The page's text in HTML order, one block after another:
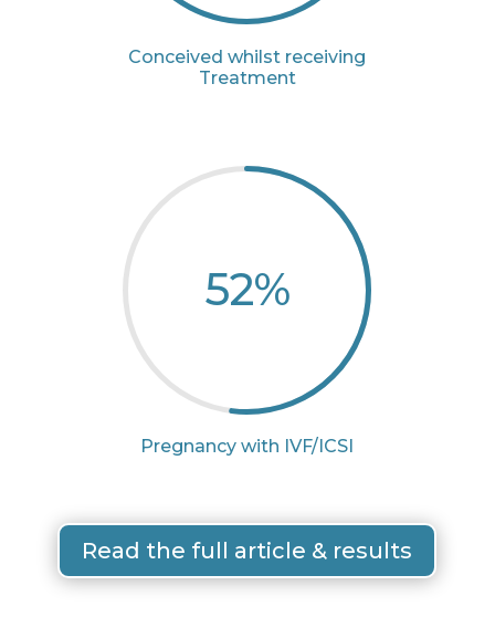
Conceived whilst receiving
Treatment
52%
Pregnancy with IVF/ICSI
Read the full article & results